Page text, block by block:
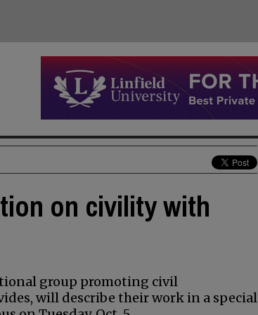
on civility with
group promoting civil
will describe their work in a special